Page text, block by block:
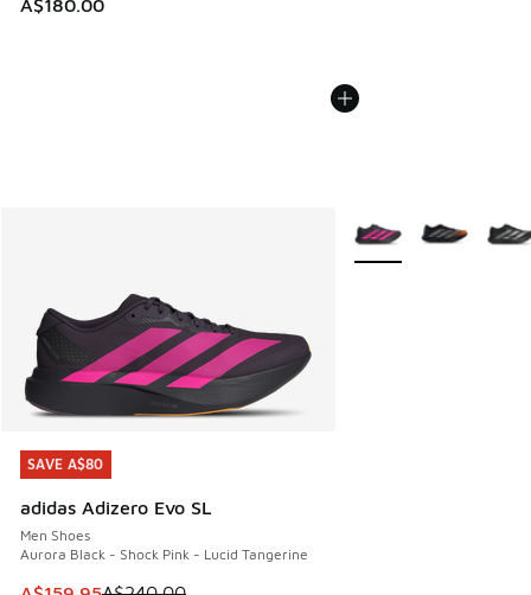
A$180.00
SAVE A$80
adidas Adizero Evo SL
Men Shoes
Aurora Black - Shock Pink - Lucid Tangerine
SAVE A$80
More Colors Available